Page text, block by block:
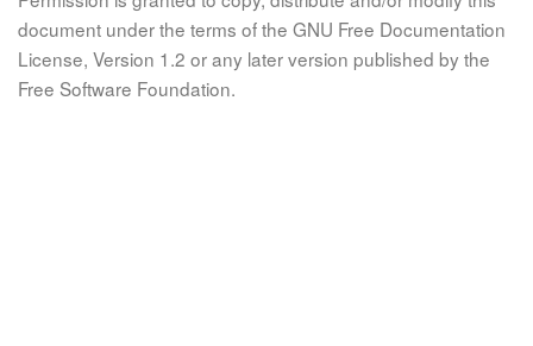
document under the terms of the GNU Free Documentation
License, Version 1.2 or any later version published by the
Free Software Foundation.